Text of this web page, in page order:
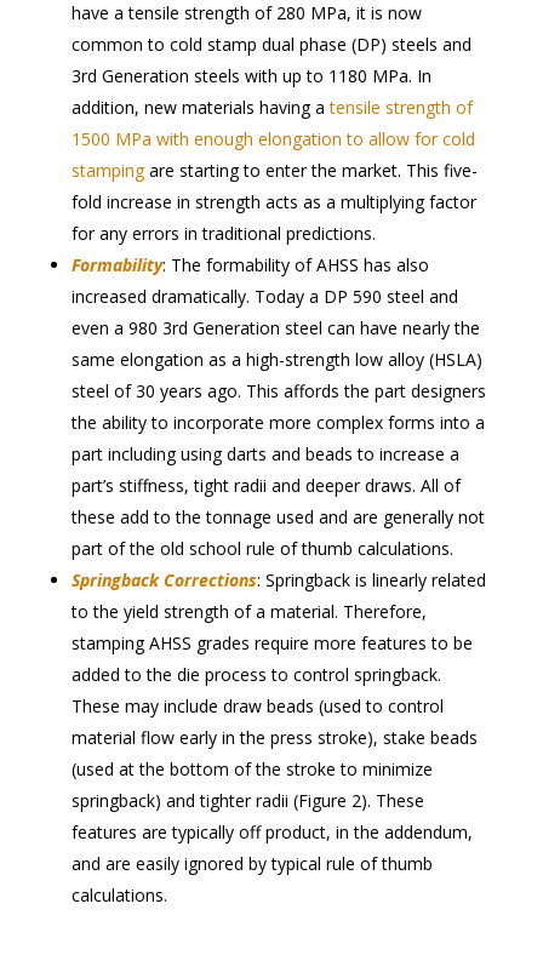
have a tensile strength of 280 MPa, it is now
common to cold stamp dual phase (DP) steels and
3rd Generation steels with up to 1180 MPa. In
addition, new materials having atensile strength of
1500 MPa with enough elongation to allow for cold
stampingare starting to enter the market. This five-
fold increase in strength acts as a multiplying factor
for any errors in traditional predictions.
Formability: The formability of AHSS has also
increased dramatically. Today a DP 590 steel and
even a 980 3rd Generation steel can have nearly the
same elongation as a high-strength low alloy (HSLA)
steel of 30 years ago. This affords the part designers
the ability to incorporate more complex forms into a
part including using darts and beads to increase a
part’s stiffness, tight radii and deeper draws. All of
these add to the tonnage used and are generally not
part of the old school rule of thumb calculations.
Springback Corrections: Springback is linearly related
to the yield strength of a material. Therefore,
stamping AHSS grades require more features to be
added to the die process to control springback.
These may include draw beads (used to control
material flow early in the press stroke), stake beads
(used at the bottom of the stroke to minimize
springback) and tighter radii (Figure 2). These
features are typically off product, in the addendum,
and are easily ignored by typical rule of thumb
calculations.